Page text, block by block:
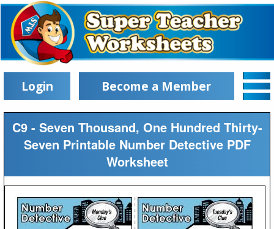
Login Become a Member
C9 - Seven Thousand, One Hundred Thirty-
Seven Printable Number Detective PDF
Worksheet